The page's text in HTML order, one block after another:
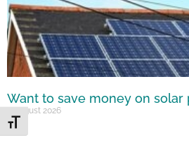
Toggle Font size
Want to save money on solar
7 August 2026